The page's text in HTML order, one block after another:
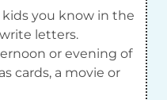
you know in the
letters.
or evening of
cards, a movie or